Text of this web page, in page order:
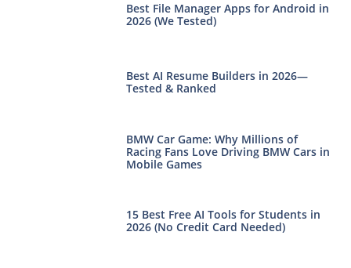
Best File Manager Apps for Android in
2026 (We Tested)
Best AI Resume Builders in 2026—
Tested & Ranked
BMW Car Game: Why Millions of
Racing Fans Love Driving BMW Cars in
Mobile Games
15 Best Free AI Tools for Students in
2026 (No Credit Card Needed)